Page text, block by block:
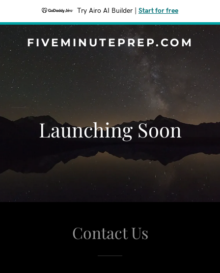
Try Airo AI Builder Start for free
FIVEMINUTEPREP.COM
Launching Soon
Contact Us